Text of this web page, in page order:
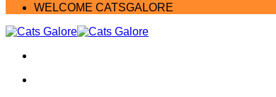
WELCOME CATSGALORE